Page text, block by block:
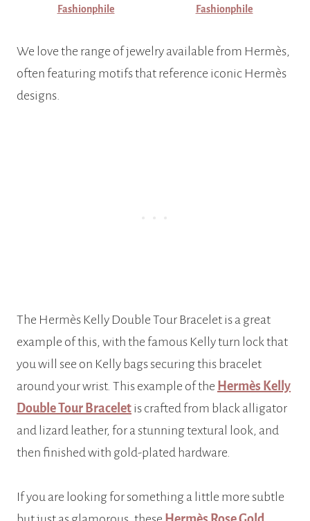
Fashionphile
Fashionphile
We love the range of jewelry available from Hermès,
often featuring motifs that reference iconic Hermès
designs.
The Hermès Kelly Double Tour Bracelet is a great
example of this, with the famous Kelly turn lock that
you will see on Kelly bags securing this bracelet
around your wrist. This example of the Hermès Kelly
Double Tour Bracelet is crafted from black alligator
and lizard leather, for a stunning textural look, and
then finished with gold-plated hardware.
If you are looking for something a little more subtle